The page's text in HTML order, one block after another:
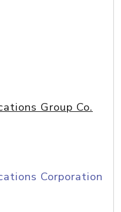
Group Co.
Corporation